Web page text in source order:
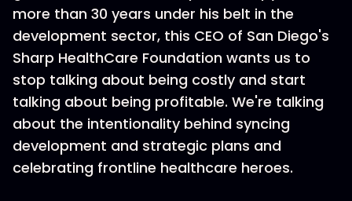
more than 30 years under his belt in the
development sector, this CEO of San Diego's
Sharp HealthCare Foundation wants us to
stop talking about being costly and start
talking about being profitable. We're talking
about the intentionality behind syncing
development and strategic plans and
celebrating frontline healthcare heroes.